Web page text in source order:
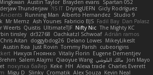
Spartan 052
Brayden evans
Austin Taylor
Gicly Rodríguez
DryingUEFN
IS IT?
Thunderjaw
Studio 9
Alberto Hernandez
Running Man
Dan Palasz
Fadil Bay
Fabricio BJS
Ash Younes
Mr Memz
The Mighty KC
Nifty Nic
UltimateTJF
Quistis
Weerts
Adrián ramos
Oachkatzl Schwoaf
dr32768
tinsley
MikeyLikesIt
Delano Lowes
doggybdog26
Chris Aitan
cubeorigins
Tommy Parish
Just Rovin
Austin Rea
Eugene Dementjev
Vitaliy Florin
Никуся Гноянко
Jon Mayo مالك البلوشي Qiaoyue Wang
Salem Alajmi
Charles Everett
Alexa trade
HH
Keke
покупка байер
Kevin Neal
Alex Souza
Cromatik
Slinky
Migu D